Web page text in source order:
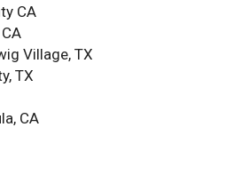
CA
Village, TX
TX
CA